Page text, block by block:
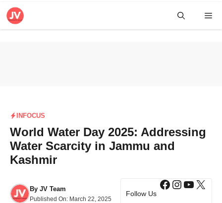
Skip
INFOCUS
World Water Day 2025: Addressing
Water Scarcity in Jammu and
Kashmir
By JV Team
Published On: March 22, 2025
Follow Us
Facebook
X